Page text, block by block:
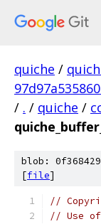
quiche /
/ . / quiche /
blob:
[file]
//
// Use